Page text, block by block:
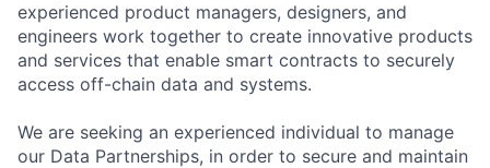
experienced product managers, designers, and
engineers work together to create innovative products
and services that enable smart contracts to securely
access off-chain data and systems.
We are seeking an experienced individual to manage
our Data Partnerships, in order to secure and maintain